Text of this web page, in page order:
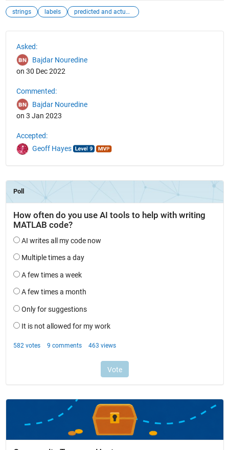
strings labels predicted and actual data
Asked:
Bajdar Nouredine
on 30 Dec 2022
Commented:
Bajdar Nouredine
on 3 Jan 2023
Accepted:
Geoff Hayes